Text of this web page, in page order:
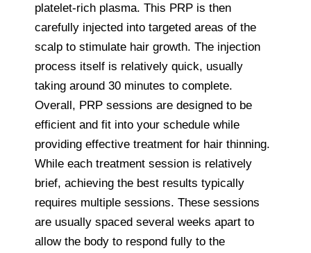
platelet-rich plasma. This PRP is then
carefully injected into targeted areas of the
scalp to stimulate hair growth. The injection
process itself is relatively quick, usually
taking around 30 minutes to complete.
Overall, PRP sessions are designed to be
efficient and fit into your schedule while
providing effective treatment for hair thinning.
While each treatment session is relatively
brief, achieving the best results typically
requires multiple sessions. These sessions
are usually spaced several weeks apart to
allow the body to respond fully to the